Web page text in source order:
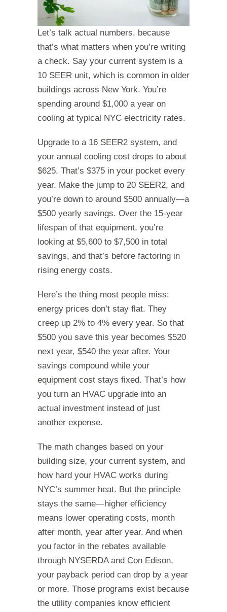
Let’s talk actual numbers, because
that’s what matters when you’re writing
a check. Say your current system is a
10 SEER unit, which is common in older
buildings across New York. You’re
spending around $1,000 a year on
cooling at typical NYC electricity rates.
Upgrade to a 16 SEER2 system, and
your annual cooling cost drops to about
$625. That’s $375 in your pocket every
year. Make the jump to 20 SEER2, and
you’re down to around $500 annually—a
$500 yearly savings. Over the 15-year
lifespan of that equipment, you’re
looking at $5,600 to $7,500 in total
savings, and that’s before factoring in
rising energy costs.
Here’s the thing most people miss:
energy prices don’t stay flat. They
creep up 2% to 4% every year. So that
$500 you save this year becomes $520
next year, $540 the year after. Your
savings compound while your
equipment cost stays fixed. That’s how
you turn an HVAC upgrade into an
actual investment instead of just
another expense.
The math changes based on your
building size, your current system, and
how hard your HVAC works during
NYC’s summer heat. But the principle
stays the same—higher efficiency
means lower operating costs, month
after month, year after year. And when
you factor in the rebates available
through NYSERDA and Con Edison,
your payback period can drop by a year
or more. Those programs exist because
the utility companies know efficient